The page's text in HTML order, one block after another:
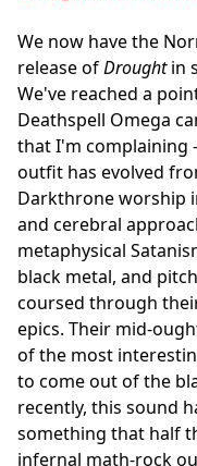
We now have the
release ofDroughtin
We've reached a
Deathspell Omega
that I'm complaining
outfit has evolved
Darkthrone worship
and cerebral
metaphysical
black metal, and
coursed through
epics. Their mid-
of the most
to come out of the
recently, this sound
something that half
infernal math-rock